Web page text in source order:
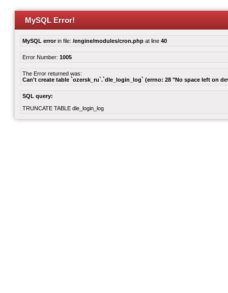
MySQL Error!
MySQL errorin file: /engine/modules/cron.php at line 40
Error Number: 1005
The Error returned was:
Can't create table `ozersk_ru`.`dle_login_log` (errno: 28 "No space left on
SQL query:
TRUNCATE TABLE dle_login_log